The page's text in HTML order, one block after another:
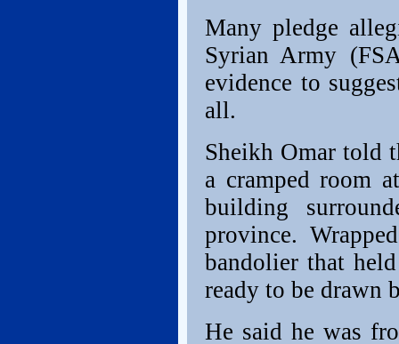
Many pledge
Syrian Army
evidence to
all.
Sheikh Omar told
a cramped room
building
province.
bandolier that
ready to be drawn
He said he was